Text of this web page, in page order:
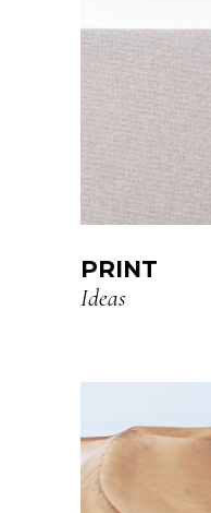
PRINT
Ideas